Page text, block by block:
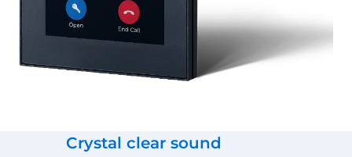
Crystal clear sound